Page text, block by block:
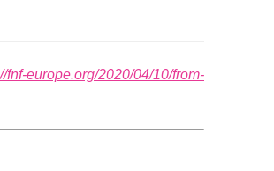
fnf-europe.org/2020/04/10/from-